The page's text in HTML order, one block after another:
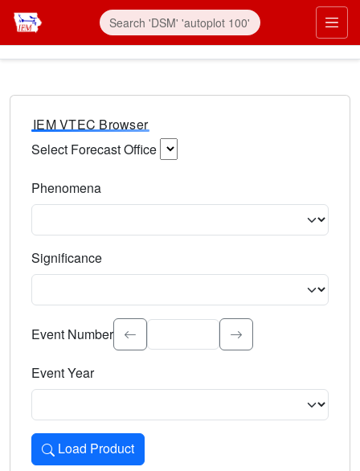
IEM VTEC Browser
Select Forecast Office
Phenomena
Significance
Select the event significance. Type to search.
Event Number
Event Year
Load Product
Loads the product for the selected criteria. Press Enter or